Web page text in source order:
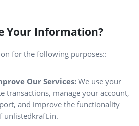
Your Information?
for the following purposes::
Our Services:We use your
transactions, manage your account,
and improve the functionality
unlistedkraft.in.